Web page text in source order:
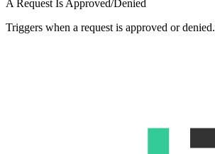
A Request Is Approved/Denied
Triggers when a request is approved or denied.